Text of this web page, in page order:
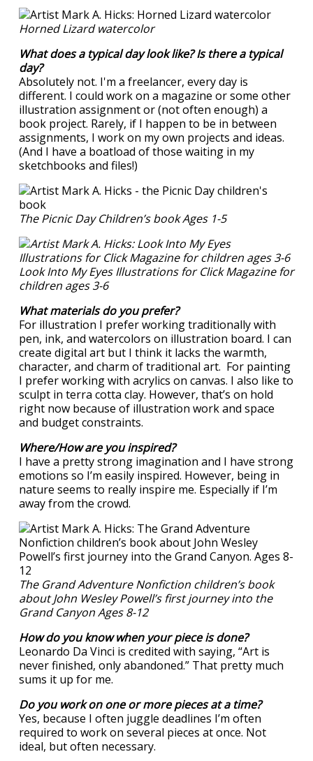
Horned Lizard watercolor
What does a typical day look like? Is there a typical
day?
Absolutely not. I'm a freelancer, every day is
different. I could work on a magazine or some other
illustration assignment or (not often enough) a
book project. Rarely, if I happen to be in between
assignments, I work on my own projects and ideas.
(And I have a boatload of those waiting in my
sketchbooks and files!)
The Picnic Day Children’s book Ages 1-5
Look Into My Eyes Illustrations for Click Magazine for
children ages 3-6
What materials do you prefer?
For illustration I prefer working traditionally with
pen, ink, and watercolors on illustration board. I can
create digital art but I think it lacks the warmth,
character, and charm of traditional art. For painting
I prefer working with acrylics on canvas. I also like to
sculpt in terra cotta clay. However, that’s on hold
right now because of illustration work and space
and budget constraints.
Where/How are you inspired?
I have a pretty strong imagination and I have strong
emotions so I’m easily inspired. However, being in
nature seems to really inspire me. Especially if I’m
away from the crowd.
The Grand Adventure Nonfiction children’s book
about John Wesley Powell’s first journey into the
Grand Canyon Ages 8-12
How do you know when your piece is done?
Leonardo Da Vinci is credited with saying, “Art is
never finished, only abandoned.” That pretty much
sums it up for me.
Do you work on one or more pieces at a time?
Yes, because I often juggle deadlines I’m often
required to work on several pieces at once. Not
ideal, but often necessary.